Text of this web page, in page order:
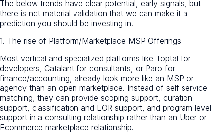
The below trends have clear potential, early signals, but
there is not material validation that we can make it a
prediction you should be investing in.
1. The rise of Platform/Marketplace MSP Offerings
Most vertical and specialized platforms like Toptal for
developers, Catalant for consultants, or Paro for
finance/accounting, already look more like an MSP or
agency than an open marketplace. Instead of self service
matching, they can provide scoping support, curation
support, classification and EOR support, and program level
support in a consulting relationship rather than an Uber or
Ecommerce marketplace relationship.